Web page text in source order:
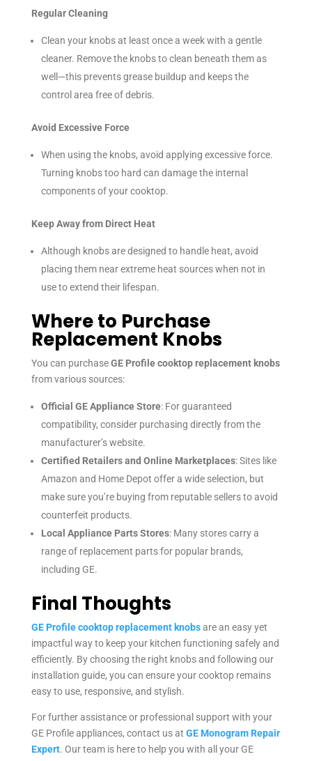
Regular Cleaning
Clean your knobs at least once a week with a gentle
cleaner. Remove the knobs to clean beneath them as
well—this prevents grease buildup and keeps the
control area free of debris.
Avoid Excessive Force
When using the knobs, avoid applying excessive force.
Turning knobs too hard can damage the internal
components of your cooktop.
Keep Away from Direct Heat
Although knobs are designed to handle heat, avoid
placing them near extreme heat sources when not in
use to extend their lifespan.
Where to Purchase
Replacement Knobs
You can purchaseGE Profile cooktop replacement knobs
from various sources:
Official GE Appliance Store: For guaranteed
compatibility, consider purchasing directly from the
manufacturer’s website.
Certified Retailers and Online Marketplaces: Sites like
Amazon and Home Depot offer a wide selection, but
make sure you’re buying from reputable sellers to avoid
counterfeit products.
Local Appliance Parts Stores: Many stores carry a
range of replacement parts for popular brands,
including GE.
Final Thoughts
GE Profile cooktop replacement knobsare an easy yet
impactful way to keep your kitchen functioning safely and
efficiently. By choosing the right knobs and following our
installation guide, you can ensure your cooktop remains
easy to use, responsive, and stylish.
For further assistance or professional support with your
GE Profile appliances, contact us at GE Monogram Repair
Expert. Our team is here to help you with all your GE